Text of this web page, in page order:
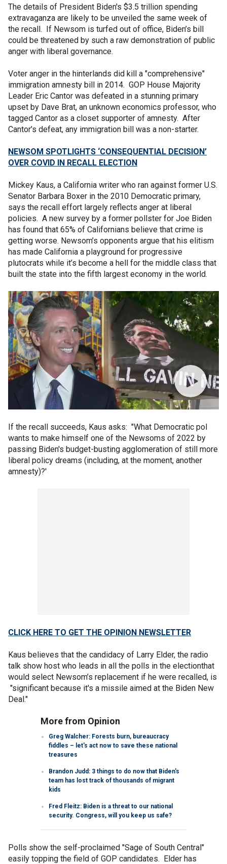
The details of President Biden's $3.5 trillion spending
extravaganza are likely to be unveiled the same week of
the recall. If Newsom is turfed out of office, Biden’s bill
could be threatened by such a raw demonstration of public
anger with liberal governance.
Voter anger in the hinterlands did kill a "comprehensive"
immigration amnesty bill in 2014. GOP House Majority
Leader Eric Cantor was defeated in a stunning primary
upset by Dave Brat, an unknown economics professor, who
tagged Cantor as a closet supporter of amnesty. After
Cantor’s defeat, any immigration bill was a non-starter.
NEWSOM SPOTLIGHTS ‘CONSEQUENTIAL DECISION’
OVER COVID IN RECALL ELECTION
Mickey Kaus, a California writer who ran against former U.S.
Senator Barbara Boxer in the 2010 Democratic primary,
says the recall effort largely reflects anger at liberal
policies. A new survey by a former pollster for Joe Biden
has found that 65% of Californians believe that crime is
getting worse. Newsom’s opponents argue that his elitism
has made California a playground for progressive
plutocrats while it’s become a hell for the middle class that
built the state into the fifth largest economy in the world.
If the recall succeeds, Kaus asks: "What Democratic pol
wants to make himself one of the Newsoms of 2022 by
passing Biden's budget-busting agglomeration of still more
liberal policy dreams (including, at the moment, another
amnesty)?'
CLICK HERE TO GET THE OPINION NEWSLETTER
Kaus believes that the candidacy of Larry Elder, the radio
talk show host who leads in all the polls in the electionthat
would select Newsom’s replacement if he were recalled, is
"significant because it's a missile aimed at the Biden New
Deal."
More from Opinion
Greg Walcher: Forests burn, bureaucracy
fiddles – let's act now to save these national
treasures
Brandon Judd: 3 things to do now that Biden's
team has lost track of thousands of migrant
kids
Fred Fleitz: Biden is a threat to our national
security. Congress, will you keep us safe?
Polls show the self-proclaimed "Sage of South Central"
easily topping the field of GOP candidates. Elder has